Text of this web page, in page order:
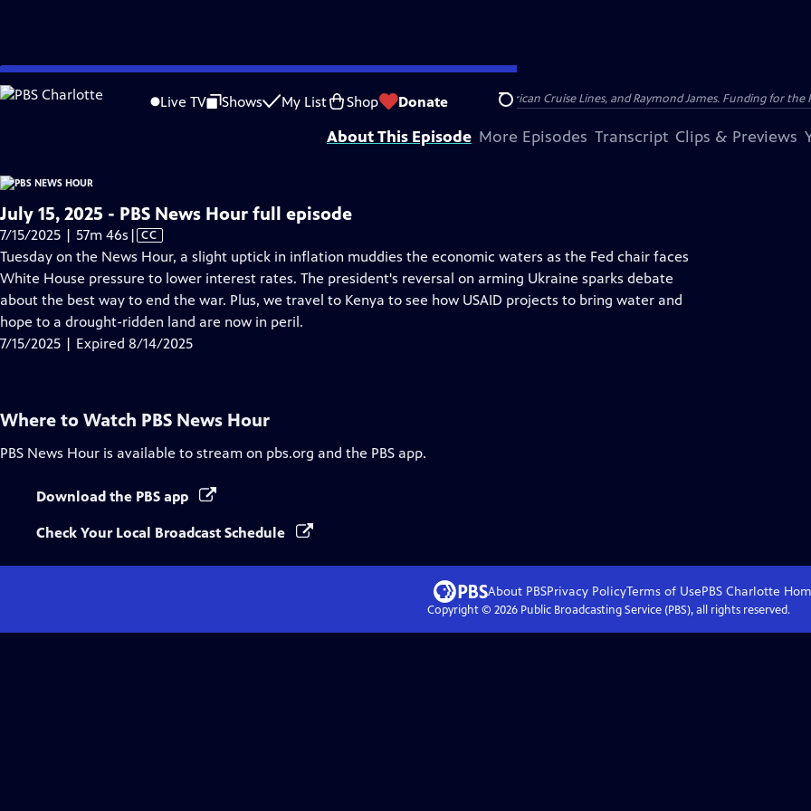
Skip
to
Live TV Shows My List Shop Donate Search
is not available.
Problems playing video? Report a Problem |Closed Captioning Feedback
Major corporate funding for the PBS News Hour is provided by BDO, BNSF, Consumer Cellular, American Cruise Lines, and Raymond James. Funding for the
About This Episode More Episodes Transcript Clips & Previews
July 15, 2025 - PBS News Hour full episode
7/15/2025 | 57m 46s Video
has
Closed
Captions
| CC
Tuesday on the News Hour, a slight uptick in inflation muddies the economic waters as the Fed chair faces
White House pressure to lower interest rates. The president's reversal on arming Ukraine sparks debate
about the best way to end the war. Plus, we travel to Kenya to see how USAID projects to bring water and
hope to a drought-ridden land are now in peril.
7/15/2025 | Expired 8/14/2025
Where to Watch PBS News Hour
PBS News Hour is available to stream on pbs.org and the PBS app.
Download the PBS app
Check Your Local Broadcast Schedule
About PBSPrivacy PolicyTerms of UsePBS Charlotte
Copyright © 2026Public Broadcasting Service (PBS), all rights reserved.